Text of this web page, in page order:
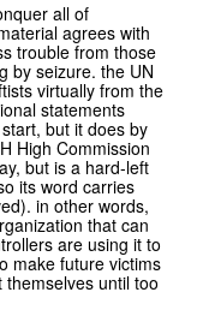
all of
agrees with
trouble from those
by seizure. the UN
virtually from the
statements
but it does by
High Commission
but is a hard-left
its word carries
in other words,
that can
are using it to
make future victims
until too